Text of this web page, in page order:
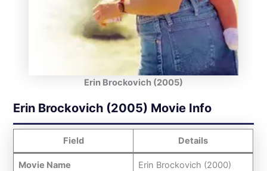
Erin Brockovich (2005)
Erin Brockovich (2005) Movie Info
Field Details
Movie Name Erin Brockovich (2000)